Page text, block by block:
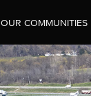
OUR COMMUNITIES